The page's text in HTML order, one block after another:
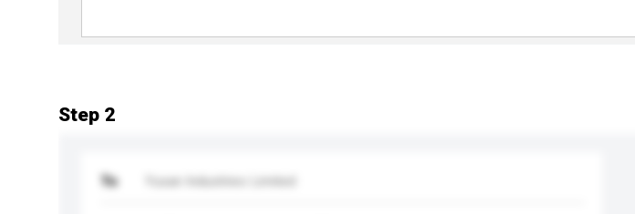
Step 2
To Yusan Industries Limited